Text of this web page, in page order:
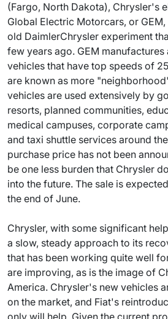
(Fargo, North Dakota), Chrysler's
Global Electric Motorcars, or
old DaimlerChrysler experiment
few years ago. GEM
vehicles that have top speeds of
are known as more
vehicles are used extensively by
resorts, planned communities,
medical campuses, corporate
and taxi shuttle services around
purchase price has not been
be one less burden that Chrysler
into the future. The sale is
the end of June.
Chrysler, with some significant
a slow, steady approach to its
that has been working quite well
are improving, as is the image of
America. Chrysler's new vehicles
on the market, and Fiat's
only will help. Given the current